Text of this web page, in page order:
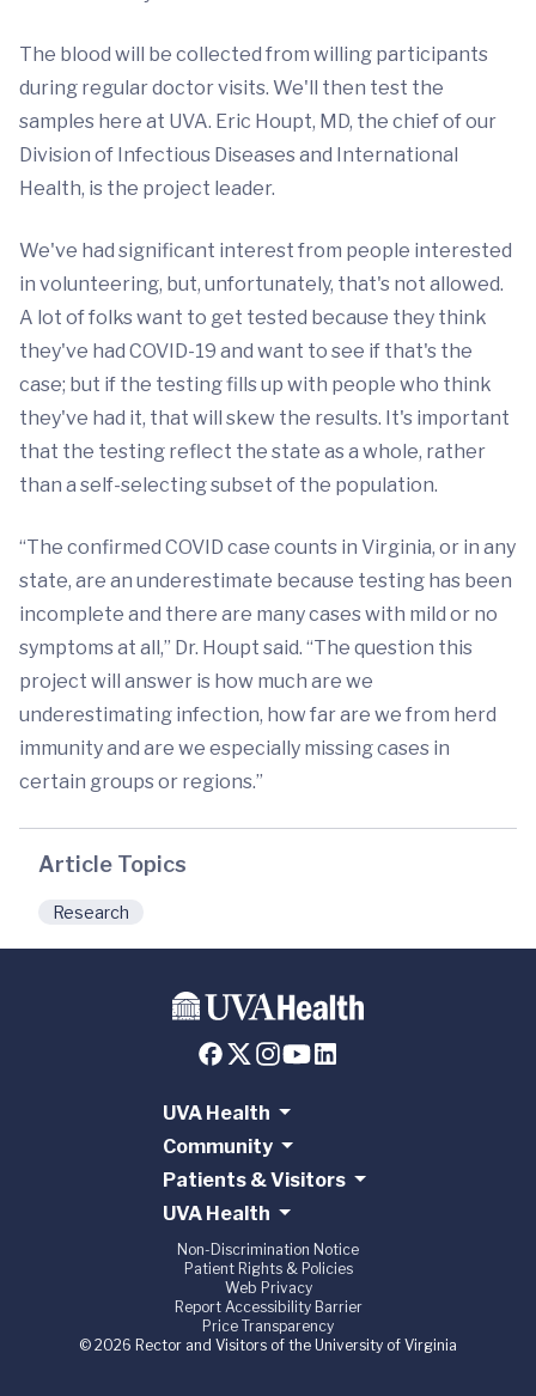
The blood will be collected from willing participants
during regular doctor visits. We'll then test the
samples here at UVA. Eric Houpt, MD, the chief of our
Division of Infectious Diseases and International
Health, is the project leader.
We've had significant interest from people interested
in volunteering, but, unfortunately, that's not allowed.
A lot of folks want to get tested because they think
they've had COVID-19 and want to see if that's the
case; but if the testing fills up with people who think
they've had it, that will skew the results. It's important
that the testing reflect the state as a whole, rather
than a self-selecting subset of the population.
“The confirmed COVID case counts in Virginia, or in any
state, are an underestimate because testing has been
incomplete and there are many cases with mild or no
symptoms at all,” Dr. Houpt said. “The question this
project will answer is how much are we
underestimating infection, how far are we from herd
immunity and are we especially missing cases in
certain groups or regions.”
Article Topics
Research
UVA Health
Community
Patients & Visitors
UVA Health
Non-Discrimination Notice
Patient Rights & Policies
Web Privacy
Report Accessibility Barrier
Price Transparency
© 2026 Rector and Visitors of the University of Virginia